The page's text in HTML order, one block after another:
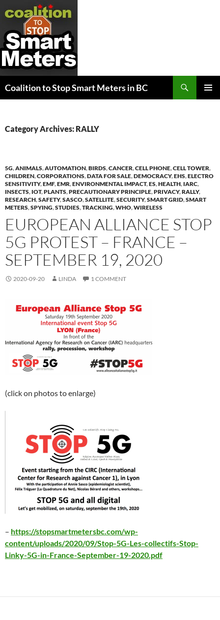
Coalition to Stop Smart Meters in BC
Category Archives: RALLY
5G,ANIMALS,AUTOMATION,BIRDS,CANCER,CELL PHONE,CELL TOWER,
CHILDREN,CORPORATIONS,DATA FOR SALE,DEMOCRACY,EHS,ELECTRO
SENSITIVITY,EMF,EMR,ENVIRONMENTAL IMPACT,ES,HEALTH, IARC,
INSECTS, IOT,PLANTS,PRECAUTIONARY PRINCIPLE,PRIVACY,RALLY,
RESEARCH,SAFETY,SASCO,SATELLITE,SECURITY,SMART GRID,SMART
METERS,SPYING,STUDIES,TRACKING,WHO,WIRELESS
EUROPEAN ALLIANCE STOP
5G PROTEST – FRANCE –
SEPTEMBER 19, 2020
2020-09-20 LINDA 1 COMMENT
(click on photos to enlarge)
– https://stopsmartmetersbc.com/wp-
content/uploads/2020/09/Stop-5G-Les-collectifs-Stop-
Linky-5G-in-France-September-19-2020.pdf